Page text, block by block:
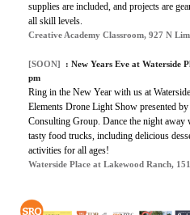
supplies are included, and projects are
all skill levels.
Creative Academy Classroom, 927 N
[SOON] : New Years Eve at Waterside
pm
Ring in the New Year with us at
Elements Drone Light Show presented
Consulting Group. Dance the night
tasty food trucks, including delicious
activities for all ages!
Waterside Place at Lakewood Ranch,